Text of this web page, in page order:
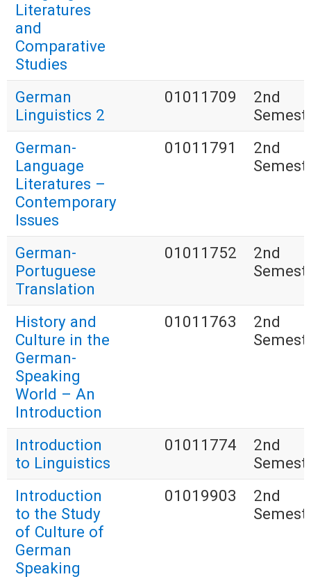
Literatures
and
Comparative
Studies
German
Linguistics 2
01011709
2nd
German-
Language
Literatures –
Contemporary
Issues
01011791
2nd
German-
Portuguese
Translation
01011752
2nd
History and
Culture in the
German-
Speaking
World – An
Introduction
01011763
2nd
Introduction
to Linguistics
01011774
2nd
Introduction
to the Study
of Culture of
German
Speaking
01019903
2nd